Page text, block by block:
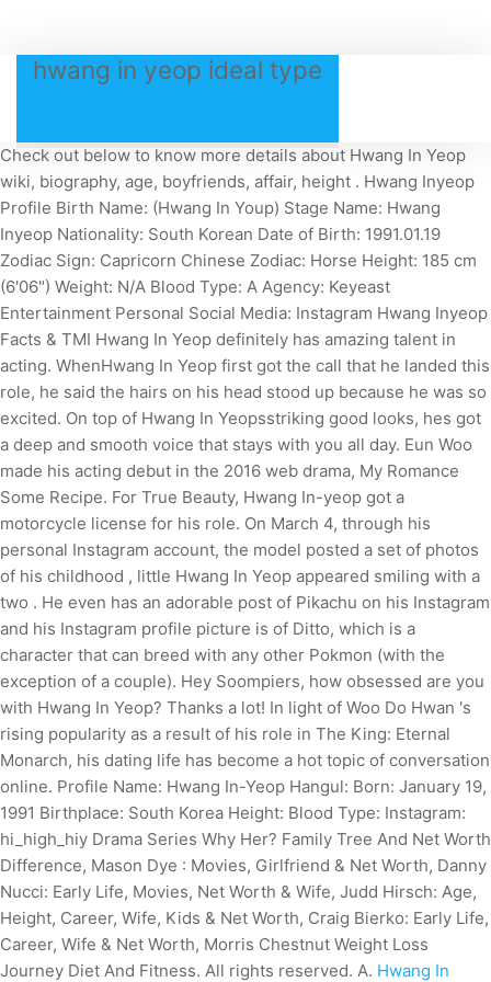
hwang in yeop ideal type
Check out below to know more details about Hwang In Yeop
wiki, biography, age, boyfriends, affair, height . Hwang Inyeop
Profile Birth Name: (Hwang In Youp) Stage Name: Hwang
Inyeop Nationality: South Korean Date of Birth: 1991.01.19
Zodiac Sign: Capricorn Chinese Zodiac: Horse Height: 185 cm
(6'06") Weight: N/A Blood Type: A Agency: Keyeast
Entertainment Personal Social Media: Instagram Hwang Inyeop
Facts & TMI Hwang In Yeop definitely has amazing talent in
acting. WhenHwang In Yeop first got the call that he landed this
role, he said the hairs on his head stood up because he was so
excited. On top of Hwang In Yeopsstriking good looks, hes got
a deep and smooth voice that stays with you all day. Eun Woo
made his acting debut in the 2016 web drama, My Romance
Some Recipe. For True Beauty, Hwang In-yeop got a
motorcycle license for his role. On March 4, through his
personal Instagram account, the model posted a set of photos
of his childhood , little Hwang In Yeop appeared smiling with a
two . He even has an adorable post of Pikachu on his Instagram
and his Instagram profile picture is of Ditto, which is a
character that can breed with any other Pokmon (with the
exception of a couple). Hey Soompiers, how obsessed are you
with Hwang In Yeop? Thanks a lot! In light of Woo Do Hwan 's
rising popularity as a result of his role in The King: Eternal
Monarch, his dating life has become a hot topic of conversation
online. Profile Name: Hwang In-Yeop Hangul: Born: January 19,
1991 Birthplace: South Korea Height: Blood Type: Instagram:
hi_high_hiy Drama Series Why Her? Family Tree And Net Worth
Difference, Mason Dye : Movies, Girlfriend & Net Worth, Danny
Nucci: Early Life, Movies, Net Worth & Wife, Judd Hirsch: Age,
Height, Career, Wife, Kids & Net Worth, Craig Bierko: Early Life,
Career, Wife & Net Worth, Morris Chestnut Weight Loss
Journey Diet And Fitness. All rights reserved. A. Hwang In